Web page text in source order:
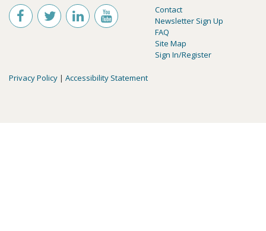
Contact
Newsletter Sign Up
FAQ
Site Map
Sign In/Register
Privacy Policy | Accessibility Statement